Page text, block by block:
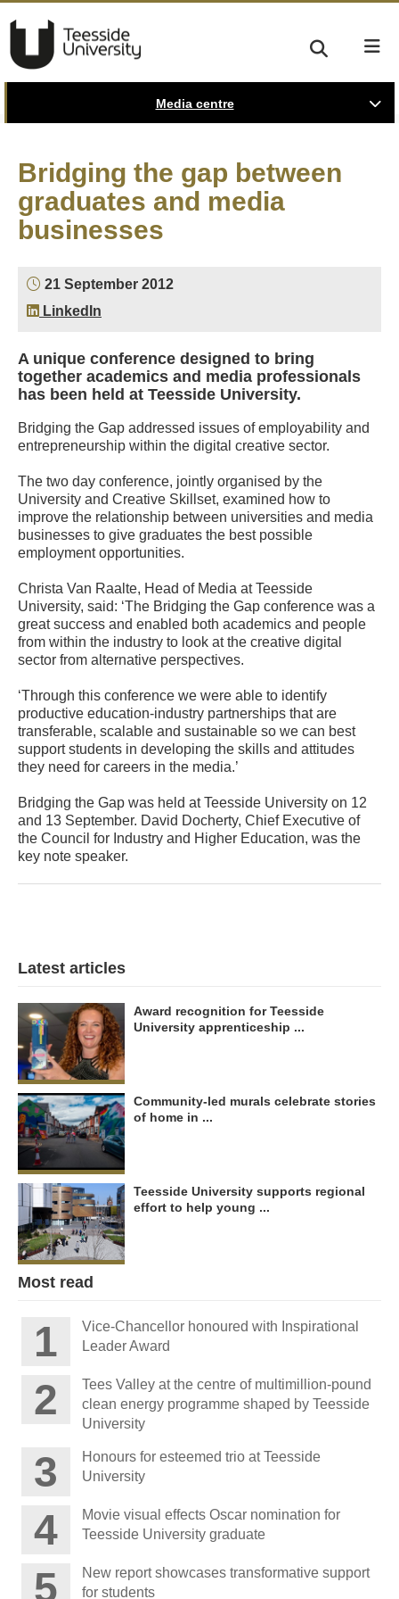
Media centre
Bridging the gap between
graduates and media
businesses
21 September 2012
LinkedIn
A unique conference designed to bring
together academics and media professionals
has been held at Teesside University.
Bridging the Gap addressed issues of employability and
entrepreneurship within the digital creative sector.
The two day conference, jointly organised by the
University and Creative Skillset, examined how to
improve the relationship between universities and media
businesses to give graduates the best possible
employment opportunities.
Christa Van Raalte, Head of Media at Teesside
University, said: ‘The Bridging the Gap conference was a
great success and enabled both academics and people
from within the industry to look at the creative digital
sector from alternative perspectives.
‘Through this conference we were able to identify
productive education-industry partnerships that are
transferable, scalable and sustainable so we can best
support students in developing the skills and attitudes
they need for careers in the media.’
Bridging the Gap was held at Teesside University on 12
and 13 September. David Docherty, Chief Executive of
the Council for Industry and Higher Education, was the
key note speaker.
Latest articles
Award recognition for Teesside
University apprenticeship ...
Community-led murals celebrate stories
of home in ...
Teesside University supports regional
effort to help young ...
Most read
Vice-Chancellor honoured with Inspirational
Leader Award
Tees Valley at the centre of multimillion-pound
clean energy programme shaped by Teesside
University
Honours for esteemed trio at Teesside
University
Movie visual effects Oscar nomination for
Teesside University graduate
New report showcases transformative support
for students